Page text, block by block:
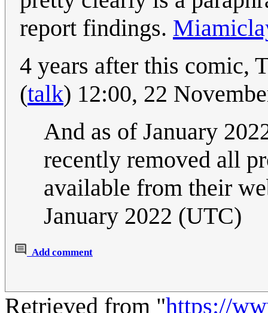
report findings.
4 years after this comic,
(talk) 12:00, 22
And as of January
recently removed all
available from their
January 2022 (UTC)
Add comment
Retrieved from "https://